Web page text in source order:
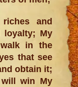
and
loyalty; My
in the
that see
obtain it;
win My